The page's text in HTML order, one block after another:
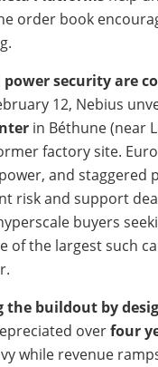
order book
power security are
12, Nebius
in Béthune (near
factory site.
and staggered
risk and support
buyers
of the largest such
the buildout by
overfour
while revenue